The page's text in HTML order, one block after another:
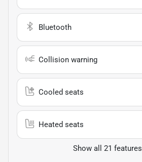
Bluetooth
Collision warning
Cooled seats
Heated seats
Show all 21 features